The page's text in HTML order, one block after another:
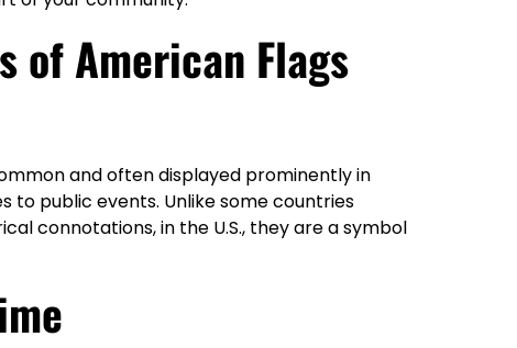
of American Flags
and often displayed prominently in
to public events. Unlike some countries
connotations, in the U.S., they are a symbol